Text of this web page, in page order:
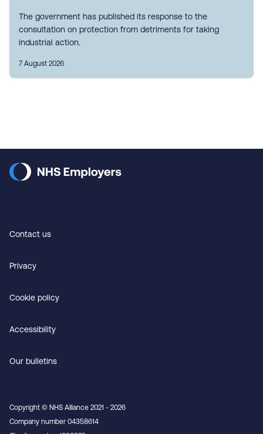
The government has published its response to the
consultation on protection from detriments for taking
industrial action.
7 August 2026
Contact us
Privacy
Cookie policy
Accessibility
Our bulletins
Copyright © NHS Alliance 2021 - 2026
Company number 04358614